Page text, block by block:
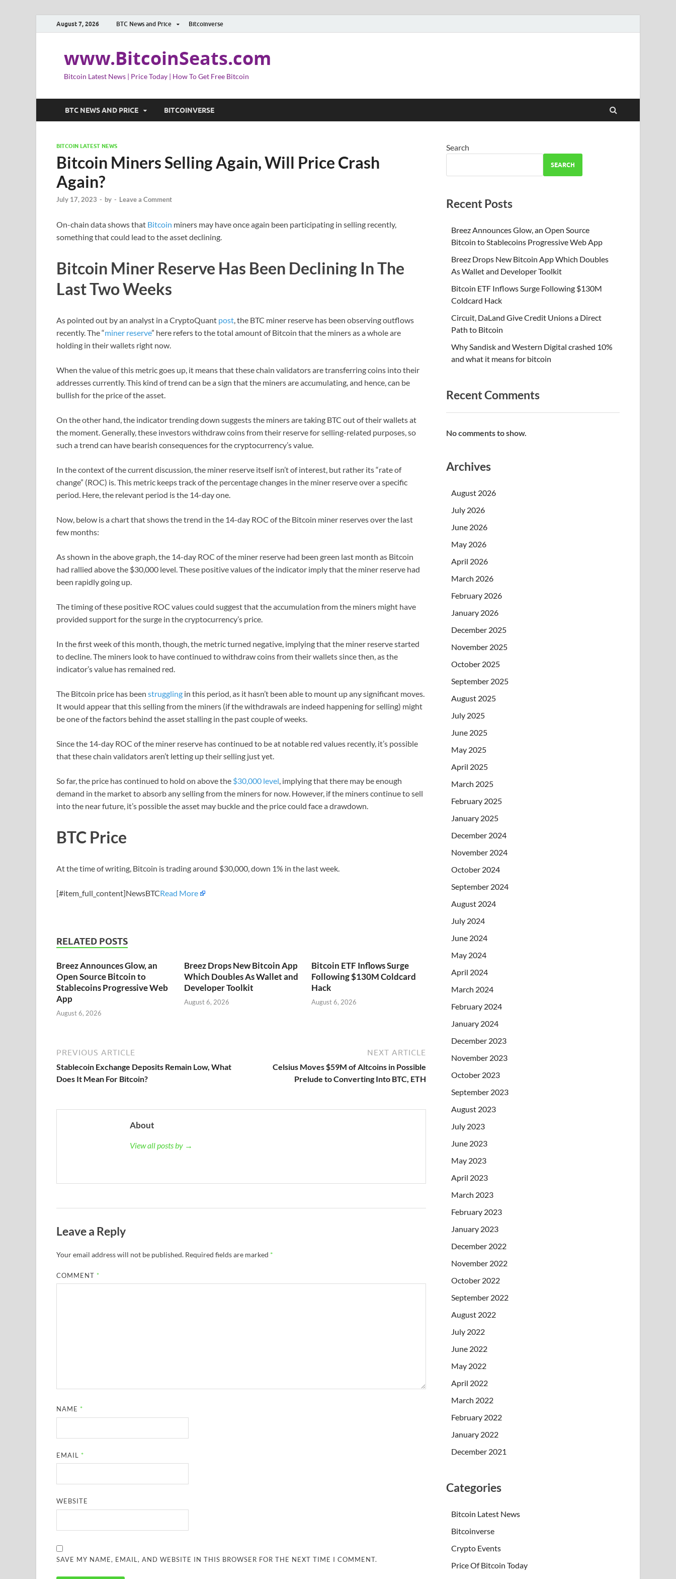
August 7, 2026 BTC News and Price Bitcoinverse
www.BitcoinSeats.com
Bitcoin Latest News | Price Today | How To Get Free Bitcoin
BTC NEWS AND PRICE BITCOINVERSE
BITCOIN LATEST NEWS
Bitcoin Miners Selling Again, Will Price Crash
Again?
July 17, 2023 - by - Leave a Comment
On-chain data shows that Bitcoin miners may have once again been participating in selling recently,
something that could lead to the asset declining.
Bitcoin Miner Reserve Has Been Declining In The
Last Two Weeks
As pointed out by an analyst in a CryptoQuant post, the BTC miner reserve has been observing outflows
recently. The “miner reserve” here refers to the total amount of Bitcoin that the miners as a whole are
holding in their wallets right now.
When the value of this metric goes up, it means that these chain validators are transferring coins into their
addresses currently. This kind of trend can be a sign that the miners are accumulating, and hence, can be
bullish for the price of the asset.
On the other hand, the indicator trending down suggests the miners are taking BTC out of their wallets at
the moment. Generally, these investors withdraw coins from their reserve for selling-related purposes, so
such a trend can have bearish consequences for the cryptocurrency’s value.
In the context of the current discussion, the miner reserve itself isn’t of interest, but rather its “rate of
change” (ROC) is. This metric keeps track of the percentage changes in the miner reserve over a specific
period. Here, the relevant period is the 14-day one.
Now, below is a chart that shows the trend in the 14-day ROC of the Bitcoin miner reserves over the last
few months:
As shown in the above graph, the 14-day ROC of the miner reserve had been green last month as Bitcoin
had rallied above the $30,000 level. These positive values of the indicator imply that the miner reserve had
been rapidly going up.
The timing of these positive ROC values could suggest that the accumulation from the miners might have
provided support for the surge in the cryptocurrency’s price.
In the first week of this month, though, the metric turned negative, implying that the miner reserve started
to decline. The miners look to have continued to withdraw coins from their wallets since then, as the
indicator’s value has remained red.
The Bitcoin price has been struggling in this period, as it hasn’t been able to mount up any significant moves.
It would appear that this selling from the miners (if the withdrawals are indeed happening for selling) might
be one of the factors behind the asset stalling in the past couple of weeks.
Since the 14-day ROC of the miner reserve has continued to be at notable red values recently, it’s possible
that these chain validators aren’t letting up their selling just yet.
So far, the price has continued to hold on above the $30,000 level, implying that there may be enough
demand in the market to absorb any selling from the miners for now. However, if the miners continue to sell
into the near future, it’s possible the asset may buckle and the price could face a drawdown.
BTC Price
At the time of writing, Bitcoin is trading around $30,000, down 1% in the last week.
[#item_full_content]NewsBTCRead More
RELATED POSTS
Breez Announces Glow, an
Open Source Bitcoin to
Stablecoins Progressive Web
App
August 6, 2026
Breez Drops New Bitcoin App
Which Doubles As Wallet and
Developer Toolkit
August 6, 2026
Bitcoin ETF Inflows Surge
Following $130M Coldcard
Hack
August 6, 2026
PREVIOUS ARTICLE
Stablecoin Exchange Deposits Remain Low, What
Does It Mean For Bitcoin?
NEXT ARTICLE
Celsius Moves $59M of Altcoins in Possible
Prelude to Converting Into BTC, ETH
About
View all posts by →
Leave a Reply
Your email address will not be published. Required fields are marked *
COMMENT *
NAME *
EMAIL *
WEBSITE
SAVE MY NAME, EMAIL, AND WEBSITE IN THIS BROWSER FOR THE NEXT TIME I COMMENT.
Search
SEARCH
Recent Posts
Breez Announces Glow, an Open Source
Bitcoin to Stablecoins Progressive Web App
Breez Drops New Bitcoin App Which Doubles
As Wallet and Developer Toolkit
Bitcoin ETF Inflows Surge Following $130M
Coldcard Hack
Circuit, DaLand Give Credit Unions a Direct
Path to Bitcoin
Why Sandisk and Western Digital crashed 10%
and what it means for bitcoin
Recent Comments
No comments to show.
Archives
August 2026
July 2026
June 2026
May 2026
April 2026
March 2026
February 2026
January 2026
December 2025
November 2025
October 2025
September 2025
August 2025
July 2025
June 2025
May 2025
April 2025
March 2025
February 2025
January 2025
December 2024
November 2024
October 2024
September 2024
August 2024
July 2024
June 2024
May 2024
April 2024
March 2024
February 2024
January 2024
December 2023
November 2023
October 2023
September 2023
August 2023
July 2023
June 2023
May 2023
April 2023
March 2023
February 2023
January 2023
December 2022
November 2022
October 2022
September 2022
August 2022
July 2022
June 2022
May 2022
April 2022
March 2022
February 2022
January 2022
December 2021
Categories
Bitcoin Latest News
Bitcoinverse
Crypto Events
Price Of Bitcoin Today